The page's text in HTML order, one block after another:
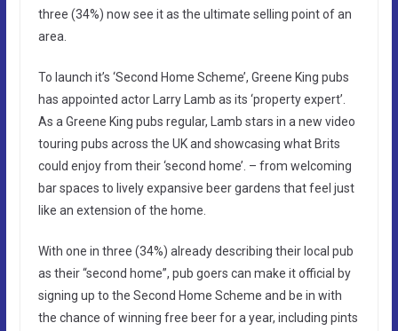
three (34%) now see it as the ultimate selling point of an
area.
To launch it’s ‘Second Home Scheme’, Greene King pubs
has appointed actor Larry Lamb as its ‘property expert’.
As a Greene King pubs regular, Lamb stars in a new video
touring pubs across the UK and showcasing what Brits
could enjoy from their ‘second home’. – from welcoming
bar spaces to lively expansive beer gardens that feel just
like an extension of the home.
With one in three (34%) already describing their local pub
as their “second home”, pub goers can make it official by
signing up to the Second Home Scheme and be in with
the chance of winning free beer for a year, including pints